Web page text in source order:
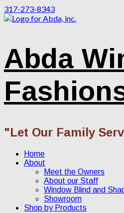
317-273-8343
Abda
"Let Our Family
Home
About
Meet the Owners
About our Staff
Window Blind and
Showroom
Shop by Products